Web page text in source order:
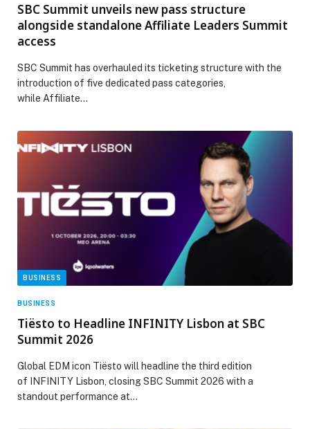
SBC Summit unveils new pass structure
alongside standalone Affiliate Leaders Summit
access
SBC Summit has overhauled its ticketing structure with the
introduction of five dedicated pass categories,
while Affiliate…
BUSINESS
BUSINESS
Tiësto to Headline INFINITY Lisbon at SBC
Summit 2026
Global EDM icon Tiësto will headline the third edition
of INFINITY Lisbon, closing SBC Summit 2026 with a
standout performance at…